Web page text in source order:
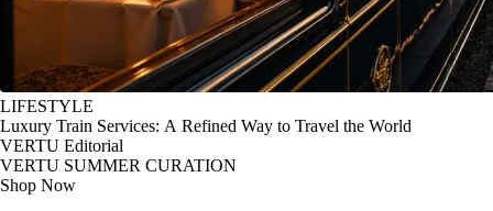
LIFESTYLE
Luxury Train Services: A Refined Way to Travel the World
VERTU Editorial
VERTU SUMMER CURATION
Shop Now